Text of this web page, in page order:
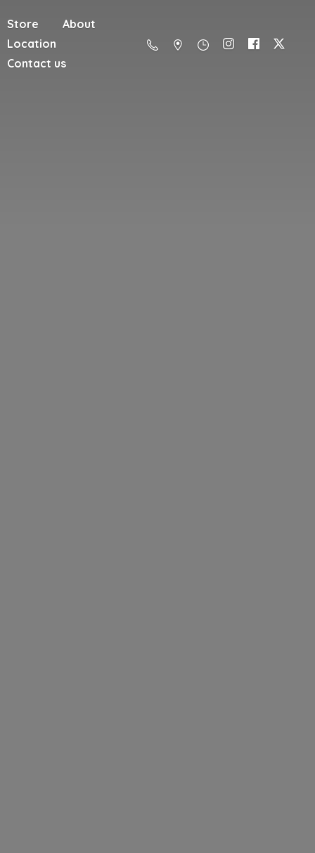
Store
About
Location
Contact us